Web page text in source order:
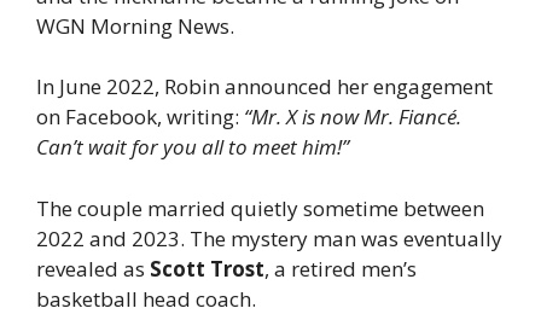
WGN Morning News.
In June 2022, Robin announced her engagement
on Facebook, writing: “Mr. X is now Mr. Fiancé.
Can’t wait for you all to meet him!”
The couple married quietly sometime between
2022 and 2023. The mystery man was eventually
revealed as Scott Trost, a retired men’s
basketball head coach.